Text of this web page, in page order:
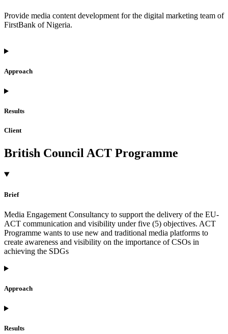
Provide media content development for the digital marketing team of
FirstBank of Nigeria.
Approach
Results
Client
British Council ACT Programme
Brief
Media Engagement Consultancy to support the delivery of the EU-
ACT communication and visibility under five (5) objectives. ACT
Programme wants to use new and traditional media platforms to
create awareness and visibility on the importance of CSOs in
achieving the SDGs
Approach
Results